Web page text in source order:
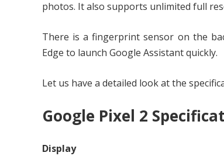
photos. It also supports unlimited full
There is a fingerprint sensor on the
Edge to launch Google Assistant quickly.
Let us have a detailed look at the
Google Pixel 2
Display